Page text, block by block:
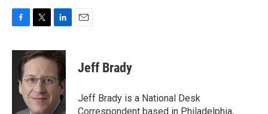
c
i
t
t
e
r
n
k
e
d
n
Jeff Brady
Jeff Brady is a National Desk
Correspondent based in Philadelphia,